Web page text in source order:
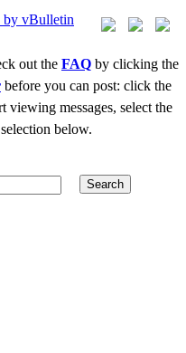
out the FAQ by clicking the
before you can post: click the
viewing messages, select the
below.
Search